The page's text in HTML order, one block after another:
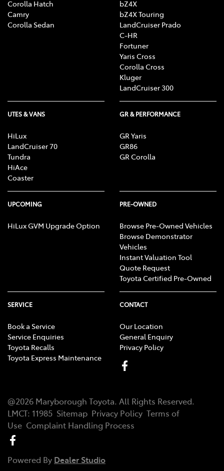
Corolla Hatch
Camry
Corolla Sedan
bZ4X
bZ4X Touring
LandCruiser Prado
C-HR
Fortuner
Yaris Cross
Corolla Cross
Kluger
LandCruiser 300
UTES & VANS
HiLux
LandCruiser 70
Tundra
HiAce
Coaster
GR & PERFORMANCE
GR Yaris
GR86
GR Corolla
UPCOMING
HiLux GVM Upgrade Option
PRE-OWNED
Browse Pre-Owned Vehicles
Browse Demonstrator
Vehicles
Instant Valuation Tool
Quote Request
Toyota Certified Pre-Owned
SERVICE
Book a Service
Service Enquiries
Toyota Recalls
Toyota Express Maintenance
CONTACT
Our Location
General Enquiry
Privacy Policy
@2026 Maryborough Toyota. All Rights Reserved.
LMCT: 11985 Sitemap Privacy Policy Terms of
Use Complaint Handling Process
Powered By Dealer Studio